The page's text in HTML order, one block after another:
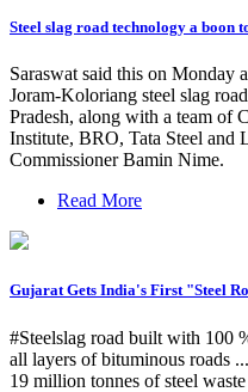
Steel slag road technology a boon
Saraswat said this on Monday
Joram-Koloriang steel slag
Pradesh, along with a team of
Institute, BRO, Tata Steel and
Commissioner Bamin Nime.
Read More
Gujarat Gets India's First "Steel
#Steelslag road built with 100
all layers of bituminous roads
19 million tonnes of steel